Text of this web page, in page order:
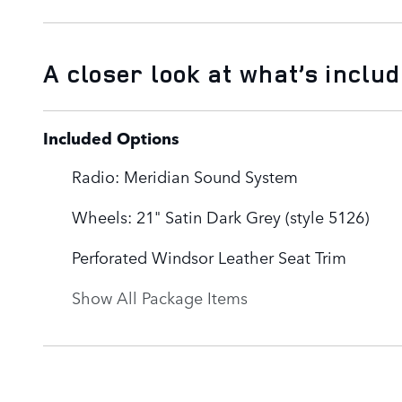
A closer look at what’s
Included Options
Radio: Meridian Sound System
Wheels: 21" Satin Dark Grey (style 5126)
Perforated Windsor Leather Seat Trim
Show All Package Items